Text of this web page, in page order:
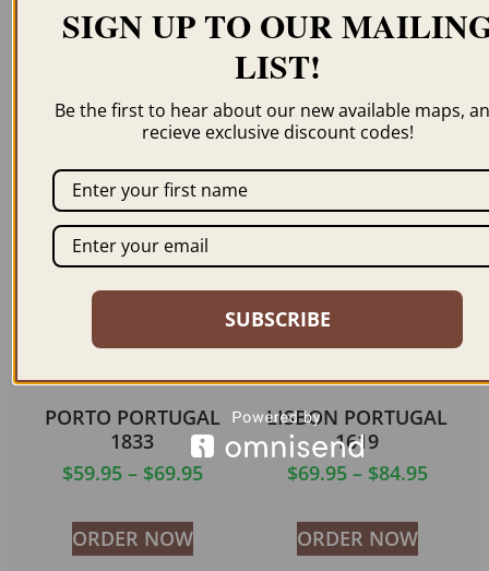
1671
$69.95
ORDER NOW
PONTA DELGADA,
AZORES 1813
$ 59.95 – $69.95
PORTO PORTUGAL
1833
$59.95 – $69.95
ORDER NOW
LISBON PORTUGAL
1619
$69.95 – $84.95
ORDER NOW
SIGN UP TO OUR
LIST!
Be the first to hear about our new available maps,
recieve exclusive discount codes!
SUBSCRIBE